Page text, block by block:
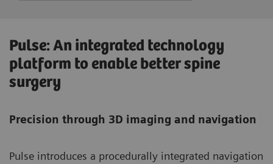
Pulse: An integrated technology
platform to enable better spine
surgery
Precision through 3D imaging and navigation
Pulse introduces a procedurally integrated navigation